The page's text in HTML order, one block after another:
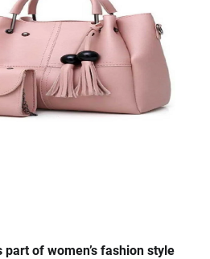
of women’s fashion style